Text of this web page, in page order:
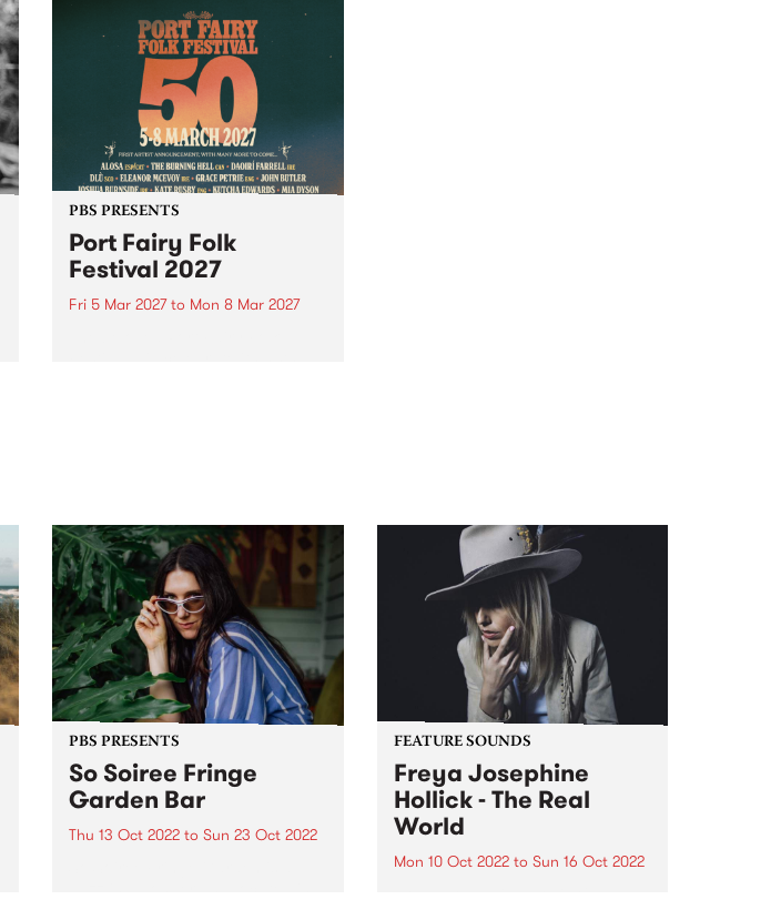
PBS PRESENTS
Port Fairy Folk
Festival 2027
Fri 5 Mar 2027to Mon 8 Mar 2027
PBS PRESENTS
So Soiree Fringe
Garden Bar
Thu 13 Oct 2022 to Sun 23 Oct 2022
FEATURE SOUNDS
Freya Josephine
Hollick - The Real
World
Mon 10 Oct 2022to Sun 16 Oct 2022